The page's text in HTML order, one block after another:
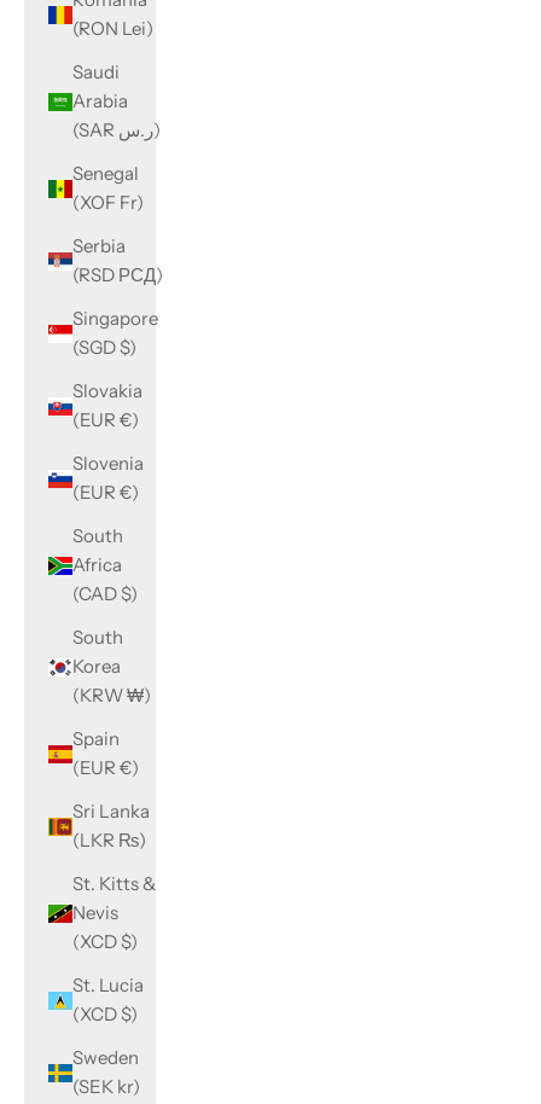
(RON Lei)
Saudi
Arabia
(SAR ر.س)
Senegal
(XOF Fr)
Serbia
(RSD РСД)
Singapore
(SGD $)
Slovakia
(EUR €)
Slovenia
(EUR €)
South
Africa
(CAD $)
South
Korea
(KRW ₩)
Spain
(EUR €)
Sri Lanka
(LKR ₨)
St. Kitts &
Nevis
(XCD $)
St. Lucia
(XCD $)
Sweden
(SEK kr)